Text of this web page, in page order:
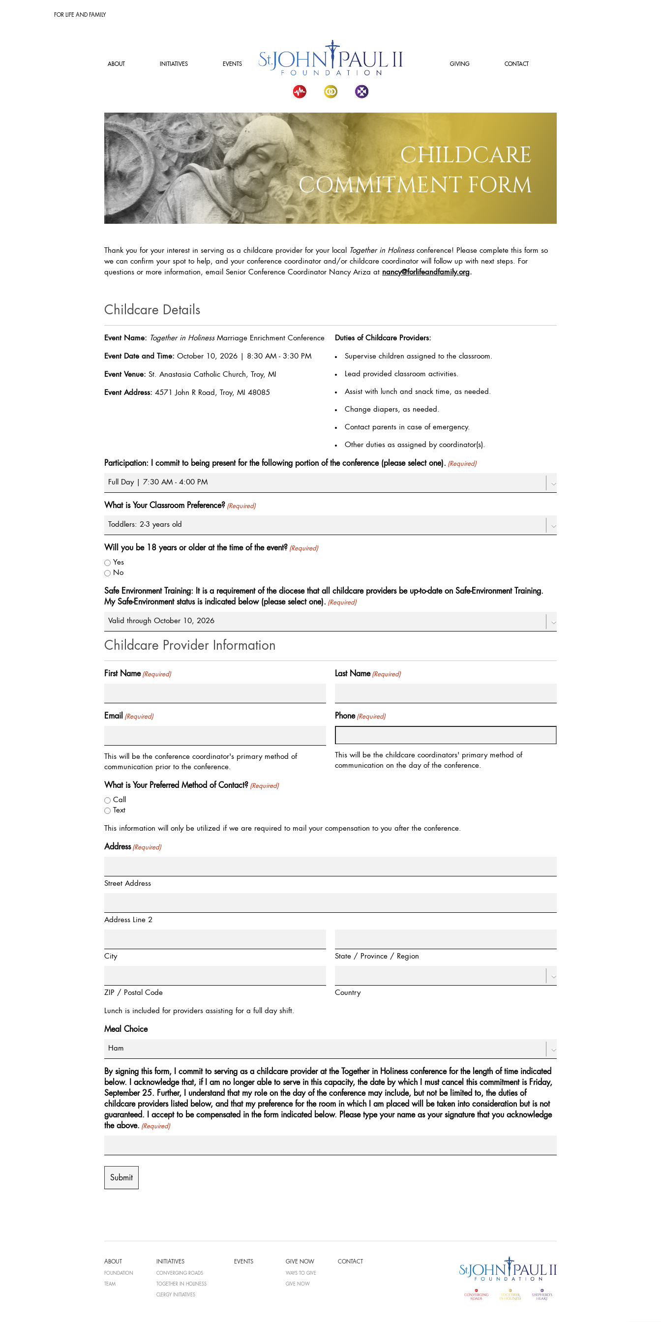
FOR LIFE AND FAMILY
ABOUT INITIATIVES EVENTS GIVING CONTACT
CHILDCARE
COMMITMENT FORM
Thank you for your interest in serving as a childcare provider for your local Together in Holinessconference! Please complete this form so
we can confirm your spot to help, and your conference coordinator and/or childcare coordinator will follow up with next steps. For
questions or more information, email Senior Conference Coordinator Nancy Ariza at nancy@forlifeandfamily.org.
Childcare Details
Event Name: Together in HolinessMarriage Enrichment Conference
Event Date and Time: October 10, 2026 | 8:30 AM - 3:30 PM
Event Venue: St. Anastasia Catholic Church, Troy, MI
Event Address: 4571 John R Road, Troy, MI 48085
Duties of Childcare Providers:
Supervise children assigned to the classroom.
Lead provided classroom activities.
Assist with lunch and snack time, as needed.
Change diapers, as needed.
Contact parents in case of emergency.
Other duties as assigned by coordinator(s).
Participation: I commit to being present for the following portion of the conference (please select one). (Required)
What is Your Classroom Preference? (Required)
Will you be 18 years or older at the time of the event? (Required)
Yes
No
Safe Environment Training: It is a requirement of the diocese that all childcare providers be up-to-date on Safe-Environment Training.
My Safe-Environment status is indicated below (please select one). (Required)
Childcare Provider Information
First Name (Required) Last Name (Required)
Email (Required)
This will be the conference coordinator's primary method of
communication prior to the conference.
Phone (Required)
This will be the childcare coordinators' primary method of
communication on the day of the conference.
What is Your Preferred Method of Contact? (Required)
Call
Text
This information will only be utilized if we are required to mail your compensation to you after the conference.
Address (Required)
Street Address
Address Line 2
City State / Province / Region
ZIP / Postal Code Country
Lunch is included for providers assisting for a full day shift.
Meal Choice
By signing this form, I commit to serving as a childcare provider at the Together in Holiness conference for the length of time indicated
below. I acknowledge that, if I am no longer able to serve in this capacity, the date by which I must cancel this commitment is Friday,
September 25. Further, I understand that my role on the day of the conference may include, but not be limited to, the duties of
childcare providers listed below, and that my preference for the room in which I am placed will be taken into consideration but is not
guaranteed. I accept to be compensated in the form indicated below. Please type your name as your signature that you acknowledge
the above. (Required)
ABOUT
FOUNDATION
TEAM
INITIATIVES
CONVERGING ROADS
TOGETHER IN HOLINESS
CLERGY INITIATIVES
EVENTS GIVE NOW
WAYS TO GIVE
GIVE NOW
CONTACT